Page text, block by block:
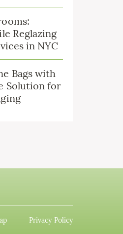
Reglazing
in NYC
Bags with
Solution for
Privacy Policy